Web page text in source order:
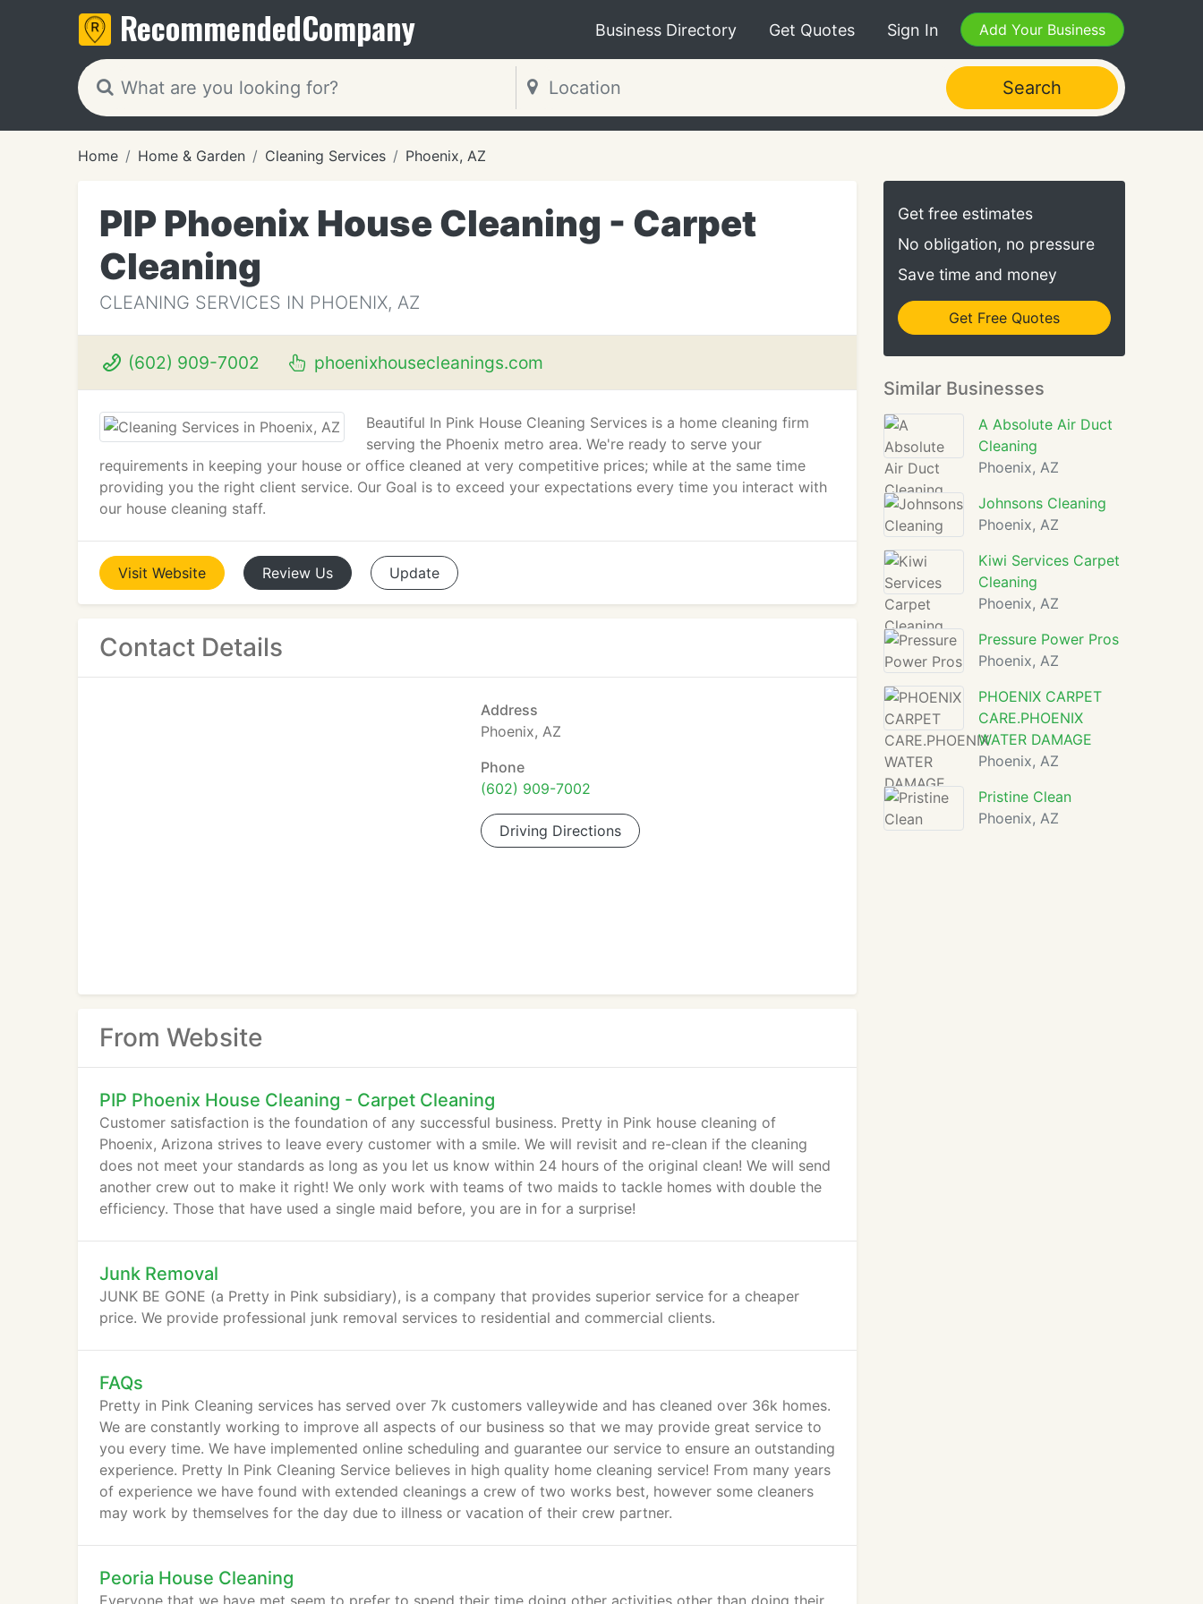
RecommendedCompany Business Directory Get Quotes Sign In Add Your Business
Search
Home Home & Garden Cleaning Services Phoenix, AZ
PIP Phoenix House Cleaning - Carpet
Cleaning
CLEANING SERVICES IN PHOENIX, AZ
(602) 909-7002 phoenixhousecleanings.com
Beautiful In Pink House Cleaning Services is a home cleaning firm
serving the Phoenix metro area. We're ready to serve your
requirements in keeping your house or office cleaned at very competitive prices; while at the same time
providing you the right client service. Our Goal is to exceed your expectations every time you interact with
our house cleaning staff.
Visit Website Review Us Update
Contact Details
Address
Phoenix, AZ
Phone
(602) 909-7002
Driving Directions
From Website
PIP Phoenix House Cleaning - Carpet Cleaning
Customer satisfaction is the foundation of any successful business. Pretty in Pink house cleaning of
Phoenix, Arizona strives to leave every customer with a smile. We will revisit and re-clean if the cleaning
does not meet your standards as long as you let us know within 24 hours of the original clean! We will send
another crew out to make it right! We only work with teams of two maids to tackle homes with double the
efficiency. Those that have used a single maid before, you are in for a surprise!
Junk Removal
JUNK BE GONE (a Pretty in Pink subsidiary), is a company that provides superior service for a cheaper
price. We provide professional junk removal services to residential and commercial clients.
FAQs
Pretty in Pink Cleaning services has served over 7k customers valleywide and has cleaned over 36k homes.
We are constantly working to improve all aspects of our business so that we may provide great service to
you every time. We have implemented online scheduling and guarantee our service to ensure an outstanding
experience. Pretty In Pink Cleaning Service believes in high quality home cleaning service! From many years
of experience we have found with extended cleanings a crew of two works best, however some cleaners
may work by themselves for the day due to illness or vacation of their crew partner.
Peoria House Cleaning
Everyone that we have met seem to prefer to spend their time doing other activities other than doing their
Get free estimates
No obligation, no pressure
Save time and money
Get Free Quotes
Similar Businesses
A Absolute Air Duct
Cleaning
Phoenix, AZ
Johnsons Cleaning
Phoenix, AZ
Kiwi Services Carpet
Cleaning
Phoenix, AZ
Pressure Power Pros
Phoenix, AZ
PHOENIX CARPET
CARE.PHOENIX
WATER DAMAGE
Phoenix, AZ
Pristine Clean
Phoenix, AZ